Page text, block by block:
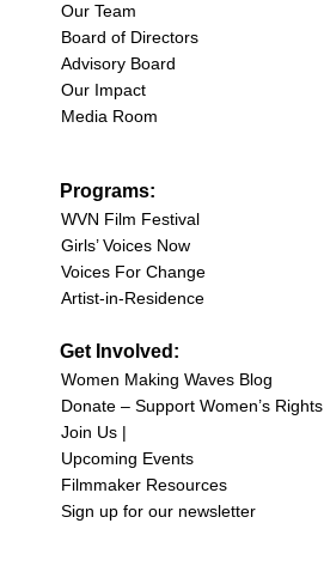
Our Team
Board of Directors
Advisory Board
Our Impact
Media Room
Programs:
WVN Film Festival
Girls’ Voices Now
Voices For Change
Artist-in-Residence
Get Involved:
Women Making Waves Blog
Donate – Support Women’s Rights
Join Us |
Upcoming Events
Filmmaker Resources
Sign up for our newsletter